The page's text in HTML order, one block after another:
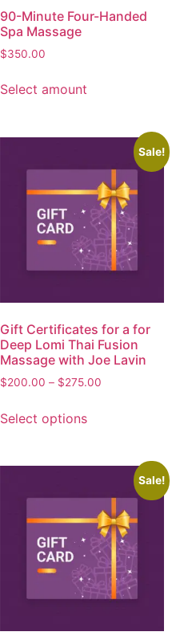
90-Minute Four-Handed
Spa Massage
$350.00
Select amount
Sale!
Gift Certificates for a for
Deep Lomi Thai Fusion
Massage with Joe Lavin
$200.00 – $275.00
Select options
Sale!